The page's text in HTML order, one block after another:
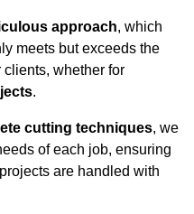
approach, which
meets but exceeds the
whether for
.
cutting techniques, we
of each job, ensuring
are handled with